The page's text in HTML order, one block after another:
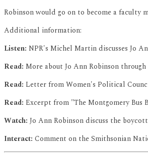
Robinson would go on to become a faculty
Additional information:
Listen: NPR's Michel Martin discusses Jo
Read: More about Jo Ann Robinson
Read: Letter from Women's Political
Read: Excerpt from "The Montgomery Bus
Watch: Jo Ann Robinson discuss the
Interact: Comment on the Smithsonian